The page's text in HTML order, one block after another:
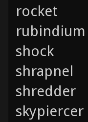
rocket
rubindium
shock
shrapnel
shredder
skypiercer